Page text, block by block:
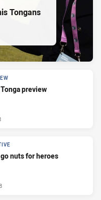
Tongans
preview
nuts for heroes